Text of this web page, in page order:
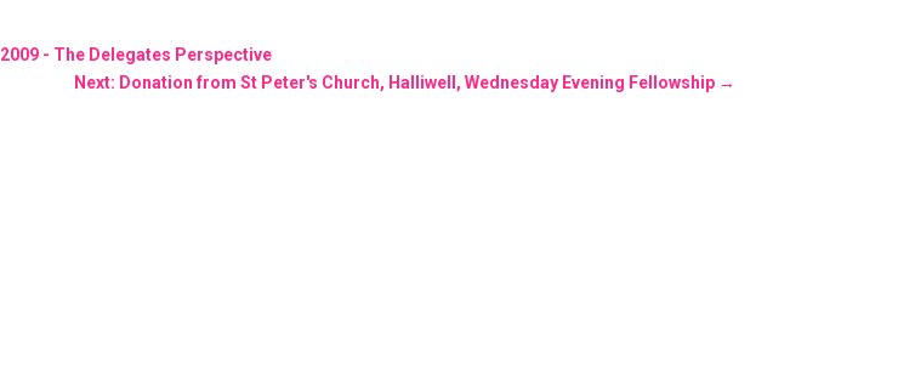
- The Delegates Perspective
Next: Donation from St Peter's Church, Halliwell, Wednesday Evening Fellowship→